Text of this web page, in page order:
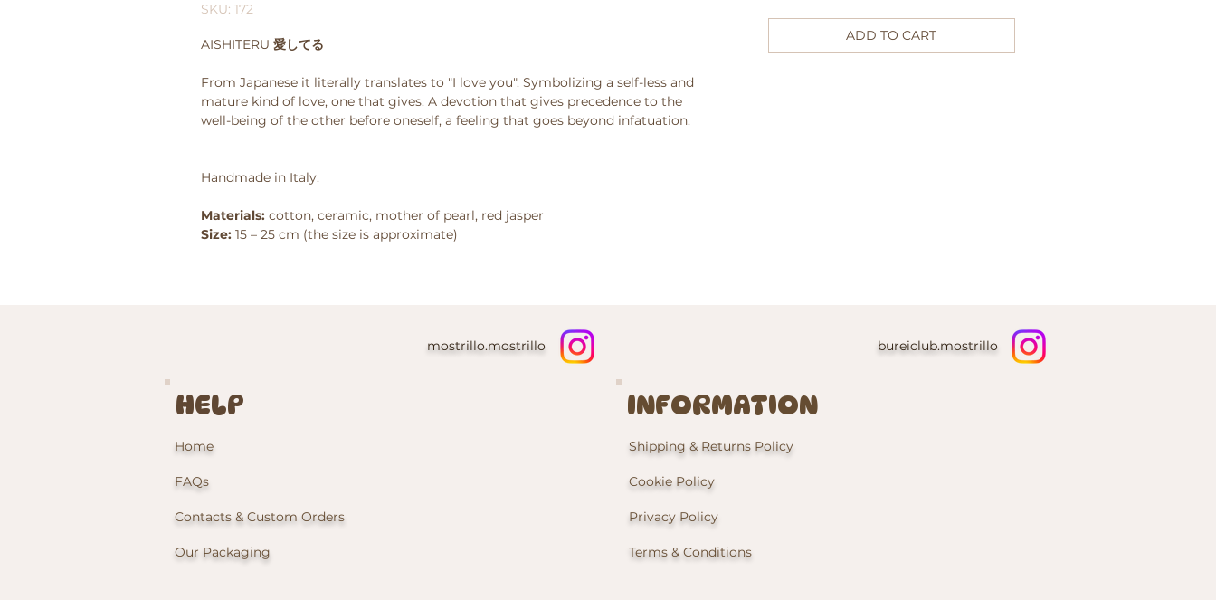
SKU: 172
AISHITERU 愛してる
From Japanese it literally translates to "I love you". Symbolizing a self-less and
mature kind of love, one that gives. A devotion that gives precedence to the
well-being of the other before oneself, a feeling that goes beyond infatuation.
Handmade in Italy.
Materials: cotton, ceramic, mother of pearl, red jasper
Size: 15 – 25 cm (the size is approximate)
ADD TO CART
mostrillo.mostrillo
HELP
Home
FAQs
Contacts & Custom Orders
Our Packaging
bureiclub.mostrillo
INFORMATION
Shipping & Returns Policy
Cookie Policy
Privacy Policy
Terms & Conditions